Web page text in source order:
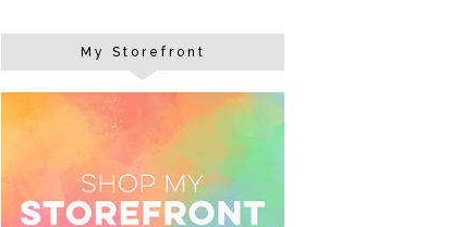
My Storefront